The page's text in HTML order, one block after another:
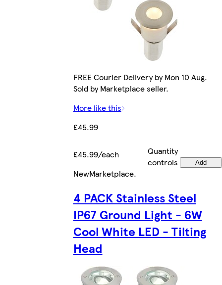
FREE Courier Delivery by Mon 10 Aug.
Sold by Marketplace seller.
More like this
£45.99
£45.99/each
Quantity
controls
Add
NewMarketplace.
4 PACK Stainless Steel
IP67 Ground Light - 6W
Cool White LED - Tilting
Head